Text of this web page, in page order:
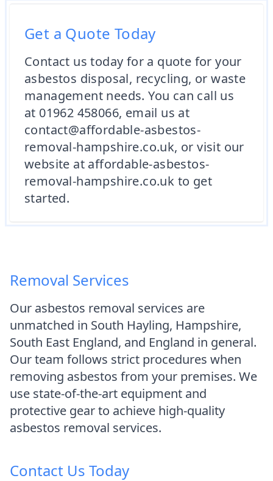
Get a Quote Today
Contact us today for a quote for your
asbestos disposal, recycling, or waste
management needs. You can call us
at 01962 458066, email us at
contact@affordable-asbestos-
removal-hampshire.co.uk, or visit our
website at affordable-asbestos-
removal-hampshire.co.uk to get
started.
Removal Services
Our asbestos removal services are
unmatched in South Hayling, Hampshire,
South East England, and England in general.
Our team follows strict procedures when
removing asbestos from your premises. We
use state-of-the-art equipment and
protective gear to achieve high-quality
asbestos removal services.
Contact Us Today